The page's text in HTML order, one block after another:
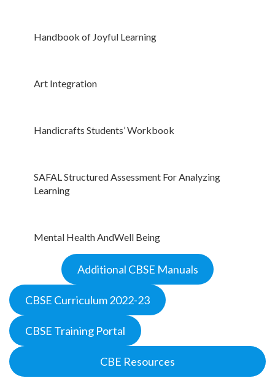
Handbook of Joyful Learning
Art Integration
Handicrafts Students’ Workbook
SAFAL Structured Assessment For Analyzing
Learning
Mental Health AndWell Being
Additional CBSE Manuals
CBSE Curriculum 2022-23
CBSE Training Portal
CBE Resources